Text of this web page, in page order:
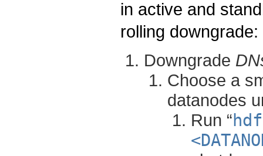
in active and
rolling downgrade:
Downgrade
Choose a
datanodes
Run “